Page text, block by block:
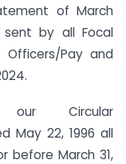
of March
sent by all Focal
Officers/Pay and
Circular
May 22, 1996 all
before March 31,